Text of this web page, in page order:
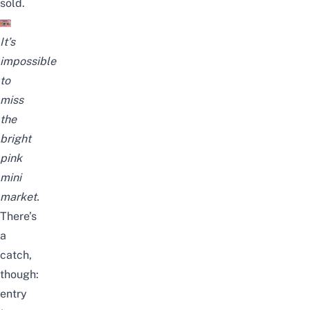
sold.
It’s
impossible
to
miss
the
bright
pink
mini
market.
There’s
a
catch,
though:
entry